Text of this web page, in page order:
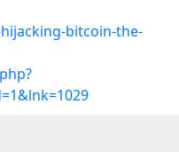
bitcoin-the-